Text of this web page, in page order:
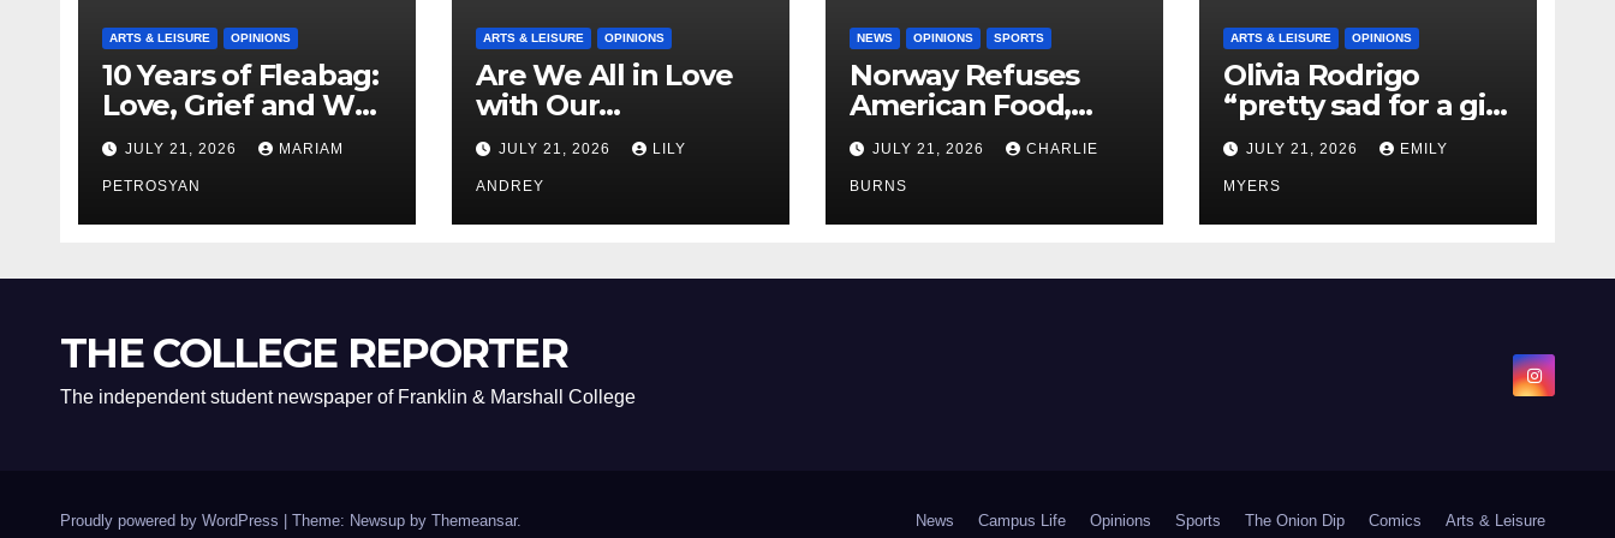
ARTS & LEISURE OPINIONS
10 Years of Fleabag:
Love, Grief and Why
It’s Still a Masterful
Feminist Piece
JULY 21, 2026 MARIAM
PETROSYAN
ARTS & LEISURE OPINIONS
Are We All in Love
with Our
Boyfriend’s
Brother?
JULY 21, 2026 LILY
ANDREY
NEWS OPINIONS SPORTS
Norway Refuses
American Food,
Brings Own 1,000 kg
Shipment
JULY 21, 2026 CHARLIE
BURNS
ARTS & LEISURE OPINIONS
Olivia Rodrigo
“pretty sad for a girl
so in love” In Her
Newest Album
JULY 21, 2026 EMILY
MYERS
THE COLLEGE REPORTER
The independent student newspaper of Franklin & Marshall College
Proudly powered by WordPress Theme: Newsup by Themeansar. News Campus Life Opinions Sports The Onion Dip Comics Arts & Leisure